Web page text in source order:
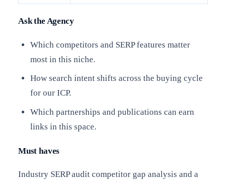
Ask the Agency
Which competitors and SERP features matter
most in this niche.
How search intent shifts across the buying cycle
for our ICP.
Which partnerships and publications can earn
links in this space.
Must haves
Industry SERP audit competitor gap analysis and a